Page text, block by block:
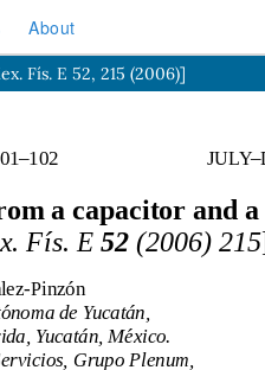
About
Fís. E 52, 215 (2006)]